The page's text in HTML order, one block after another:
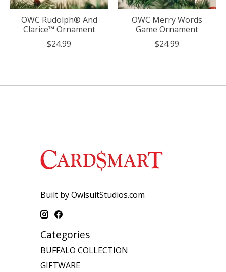
OWC Rudolph® And
Clarice™ Ornament
$24.99
OWC Merry Words
Game Ornament
$24.99
Built by OwlsuitStudios.com
Categories
BUFFALO COLLECTION
GIFTWARE